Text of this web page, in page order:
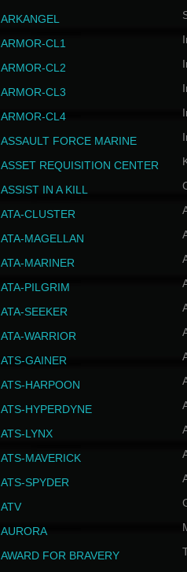
ARKANGEL
ARMOR-CL1
ARMOR-CL2
ARMOR-CL3
ARMOR-CL4
ASSAULT FORCE MARINE
ASSET REQUISITION CENTER
ASSIST IN A KILL
ATA-CLUSTER
ATA-MAGELLAN
ATA-MARINER
ATA-PILGRIM
ATA-SEEKER
ATA-WARRIOR
ATS-GAINER
ATS-HARPOON
ATS-HYPERDYNE
ATS-LYNX
ATS-MAVERICK
ATS-SPYDER
ATV
AURORA
AWARD FOR BRAVERY